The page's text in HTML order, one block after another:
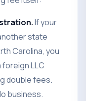
If your
state
Carolina, you
foreign LLC
double fees.
business.